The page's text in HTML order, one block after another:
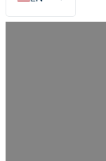
FR